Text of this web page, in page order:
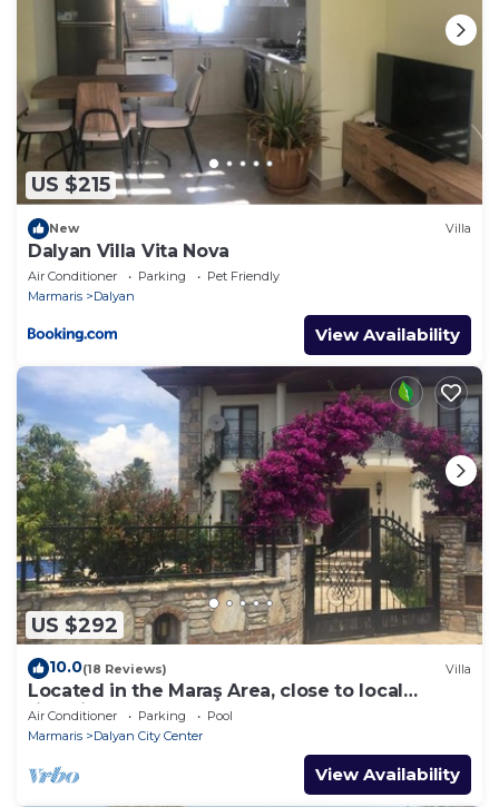
US $215
New Villa
Dalyan Villa Vita Nova
Air Conditioner Parking
Pet Friendly
Marmaris
Dalyan
View Availability
US $292
10.0(18 Reviews) Villa
Located in the Maraş Area, close to local
riverside restaurants and Town Center.
Air Conditioner Parking
Pool
Marmaris
Dalyan City Center
View Availability